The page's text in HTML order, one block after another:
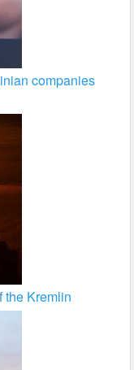
companies
the Kremlin